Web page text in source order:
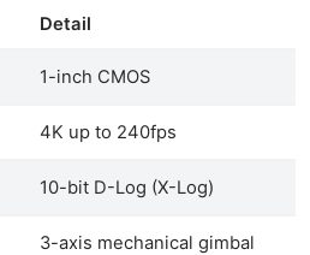
Detail
1-inch CMOS
4K up to 240fps
10-bit D-Log (X-Log)
3-axis mechanical gimbal